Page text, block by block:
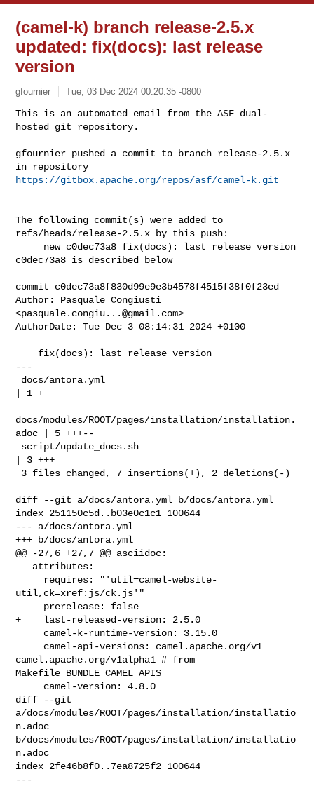
(camel-k) branch release-2.5.x
updated: fix(docs): last release
version
gfournier Tue, 03 Dec 2024 00:20:35 -0800
This is an automated email from the ASF dual-
hosted git repository.
gfournier pushed a commit to branch release-2.5.x
https://gitbox.apache.org/repos/asf/camel-k.git
The following commit(s) were added to
refs/heads/release-2.5.x by this push:
c0dec73a8 is described below
commit c0dec73a8f830d99e9e3b4578f4515f38f0f23ed
Author: Pasquale Congiusti
<pasquale.congiu...@gmail.com>
AuthorDate: Tue Dec 3 08:14:31 2024 +0100
---
| 1 +
docs/modules/ROOT/pages/installation/installation.
adoc | 5 +++--
| 3 +++
diff --git a/docs/antora.yml b/docs/antora.yml
index 251150c5d..b03e0c1c1 100644
--- a/docs/antora.yml
+++ b/docs/antora.yml
@@ -27,6 +27,7 @@ asciidoc:
util,ck=xref:js/ck.js'"
+    last-released-version: 2.5.0
camel.apache.org/v1alpha1 # from
Makefile BUNDLE_CAMEL_APIS
diff --git
a/docs/modules/ROOT/pages/installation/installatio
n.adoc
b/docs/modules/ROOT/pages/installation/installatio
n.adoc
index 2fe46b8f0..7ea8725f2 100644
---